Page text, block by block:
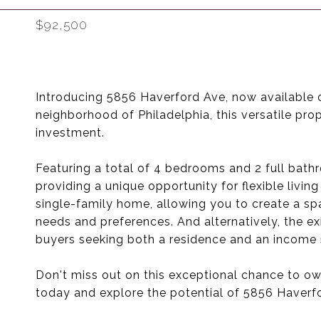
$92,500
Introducing 5856 Haverford Ave, now
neighborhood of Philadelphia, this versatile
investment.
Featuring a total of 4 bedrooms and 2 full
providing a unique opportunity for flexible
single-family home, allowing you to create a
needs and preferences. And alternatively, the
buyers seeking both a residence and an
Don't miss out on this exceptional chance to
today and explore the potential of 5856